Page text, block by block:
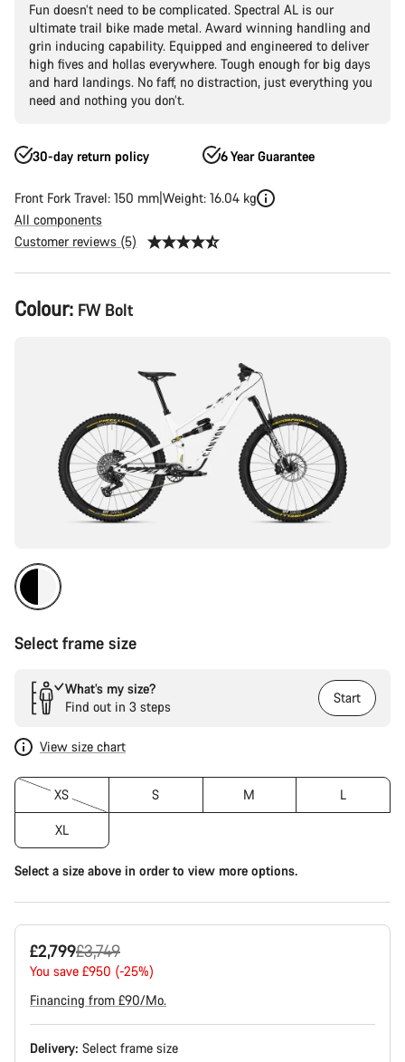
Fun doesn’t need to be complicated. Spectral AL is our
ultimate trail bike made metal. Award winning handling and
grin inducing capability. Equipped and engineered to deliver
high fives and hollas everywhere. Tough enough for big days
and hard landings. No faff, no distraction, just everything you
need and nothing you don’t.
30-day return policy 6 Year Guarantee
Front Fork Travel: 150 mm Weight: 16.04 kg
All components
Customer reviews (5)
Product
Configuration
Colour: FW Bolt
Select frame size
What’s my size?
Find out in 3 steps
Start
View size chart
XS S M L
XL
Select a size above in order to view more options.
£2,799
Original
price
£3,749
You save £950 (-25%)
Financing from £90/Mo.
Delivery: Select frame size